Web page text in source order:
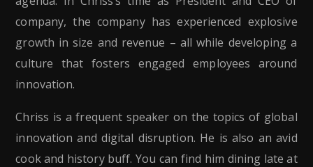
company, the company has experienced explosive
growth in size and revenue – all while developing a
culture that fosters engaged employees around
innovation.
Chriss is a frequent speaker on the topics of global
innovation and digital disruption. He is also an avid
cook and history buff. You can find him dining late at